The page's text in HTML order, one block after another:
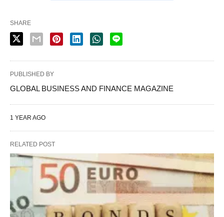
SHARE
PUBLISHED BY
GLOBAL BUSINESS AND FINANCE MAGAZINE
1 YEAR AGO
RELATED POST